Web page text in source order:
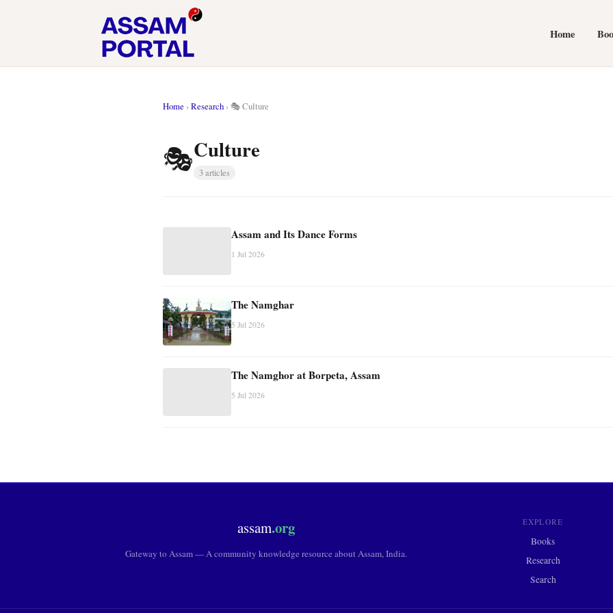
Home
Home › Research › 🎭 Culture
🎭Culture
3 articles
Assam and Its Dance Forms
1 Jul 2026
The Namghar
5 Jul 2026
The Namghor at Borpeta, Assam
5 Jul 2026
assam.org
Gateway to Assam — A community knowledge resource about Assam, India.
EXPLORE
Books
Research
Search